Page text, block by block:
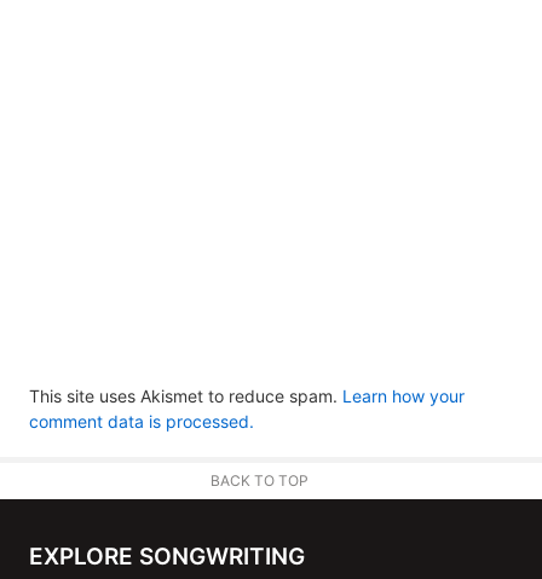
This site uses Akismet to reduce spam. Learn how your
comment data is processed.
BACK TO TOP
EXPLORE SONGWRITING